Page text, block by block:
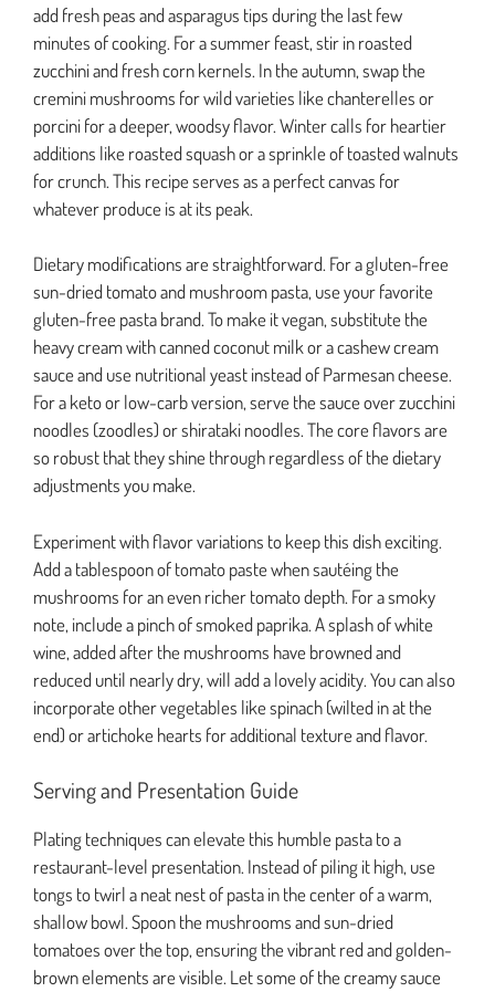
add fresh peas and asparagus tips during the last few
minutes of cooking. For a summer feast, stir in roasted
zucchini and fresh corn kernels. In the autumn, swap the
cremini mushrooms for wild varieties like chanterelles or
porcini for a deeper, woodsy flavor. Winter calls for heartier
additions like roasted squash or a sprinkle of toasted walnuts
for crunch. This recipe serves as a perfect canvas for
whatever produce is at its peak.
Dietary modifications are straightforward. For a gluten-free
sun-dried tomato and mushroom pasta, use your favorite
gluten-free pasta brand. To make it vegan, substitute the
heavy cream with canned coconut milk or a cashew cream
sauce and use nutritional yeast instead of Parmesan cheese.
For a keto or low-carb version, serve the sauce over zucchini
noodles (zoodles) or shirataki noodles. The core flavors are
so robust that they shine through regardless of the dietary
adjustments you make.
Experiment with flavor variations to keep this dish exciting.
Add a tablespoon of tomato paste when sautéing the
mushrooms for an even richer tomato depth. For a smoky
note, include a pinch of smoked paprika. A splash of white
wine, added after the mushrooms have browned and
reduced until nearly dry, will add a lovely acidity. You can also
incorporate other vegetables like spinach (wilted in at the
end) or artichoke hearts for additional texture and flavor.
Serving and Presentation Guide
Plating techniques can elevate this humble pasta to a
restaurant-level presentation. Instead of piling it high, use
tongs to twirl a neat nest of pasta in the center of a warm,
shallow bowl. Spoon the mushrooms and sun-dried
tomatoes over the top, ensuring the vibrant red and golden-
brown elements are visible. Let some of the creamy sauce